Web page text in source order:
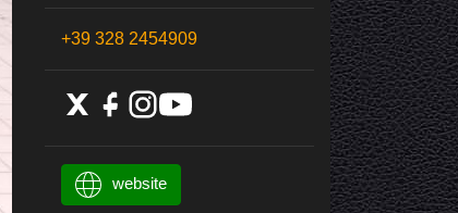
+39 328 2454909
website